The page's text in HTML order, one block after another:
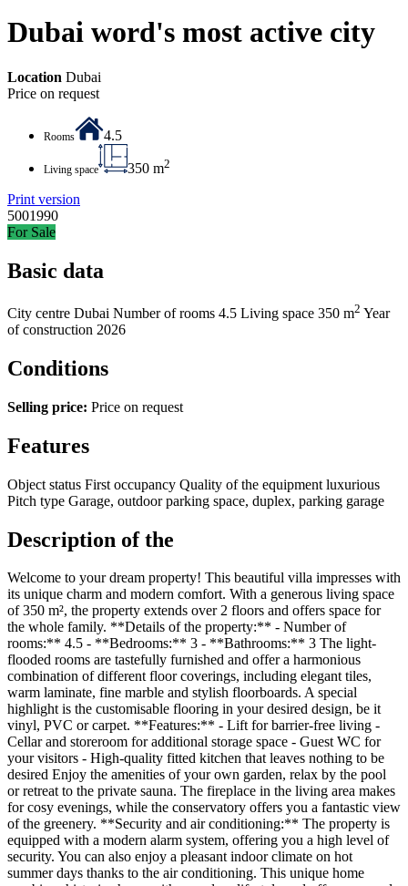
Dubai word's most active city
Location Dubai
Price on request
Rooms 4.5
Living space 350 m2
Print version
5001990
For Sale
Basic data
City centre Dubai Number of rooms 4.5 Living space 350 m2 Year
of construction 2026
Conditions
Selling price: Price on request
Features
Object status First occupancy Quality of the equipment luxurious
Pitch type Garage, outdoor parking space, duplex, parking garage
Description of the
Welcome to your dream property! This beautiful villa impresses with
its unique charm and modern comfort. With a generous living space
of 350 m², the property extends over 2 floors and offers space for
the whole family. **Details of the property:** - Number of
rooms:** 4.5 - **Bedrooms:** 3 - **Bathrooms:** 3 The light-
flooded rooms are tastefully furnished and offer a harmonious
combination of different floor coverings, including elegant tiles,
warm laminate, fine marble and stylish floorboards. A special
highlight is the customisable flooring in your desired design, be it
vinyl, PVC or carpet. **Features:** - Lift for barrier-free living -
Cellar and storeroom for additional storage space - Guest WC for
your visitors - High-quality fitted kitchen that leaves nothing to be
desired Enjoy the amenities of your own garden, relax by the pool
or retreat to the private sauna. The fireplace in the living area makes
for cosy evenings, while the conservatory offers you a fantastic view
of the greenery. **Security and air conditioning:** The property is
equipped with a modern alarm system, offering you a high level of
security. You can also enjoy a pleasant indoor climate on hot
summer days thanks to the air conditioning. This unique home